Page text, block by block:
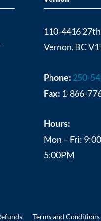
110-4416
Vernon, BC
Phone: 250-
Fax: 1-866-
Hours:
Mon – Fri:
5:00PM
Terms and Conditions